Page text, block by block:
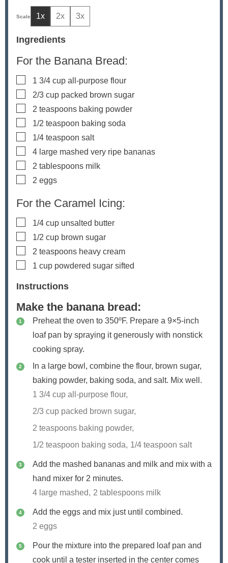
1x 2x 3x
Ingredients
For the Banana Bread:
▢
1 3/4 cup all-purpose flour
▢
2/3 cup packed brown sugar
▢
2 teaspoons baking powder
▢
1/2 teaspoon baking soda
▢
1/4 teaspoon salt
▢
4 large mashed very ripe bananas
▢
2 tablespoons milk
▢
2 eggs
For the Caramel Icing:
▢
1/4 cup unsalted butter
▢
1/2 cup brown sugar
▢
2 teaspoons heavy cream
▢
1 cup powdered sugar sifted
Instructions
Make the banana bread:
Preheat the oven to 350ºF. Prepare a 9×5-inch
loaf pan by spraying it generously with nonstick
cooking spray.
In a large bowl, combine the flour, brown sugar,
baking powder, baking soda, and salt. Mix well.
1 3/4 cup all-purpose flour,
2/3 cup packed brown sugar,
2 teaspoons baking powder,
1/2 teaspoon baking soda, 1/4 teaspoon salt
Add the mashed bananas and milk and mix with a
hand mixer for 2 minutes.
4 large mashed, 2 tablespoons milk
Add the eggs and mix just until combined.
2 eggs
Pour the mixture into the prepared loaf pan and
cook until a tester inserted in the center comes